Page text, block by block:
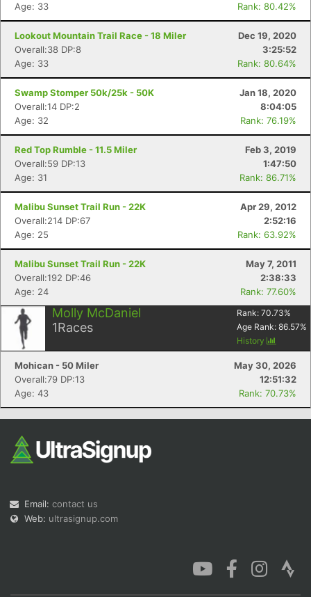
Age: 33
Rank: 80.42%
Lookout Mountain Trail Race - 18 Miler
Dec 19, 2020
Overall:38 DP:8
3:25:52
Age: 33
Rank: 80.64%
Swamp Stomper 50k/25k - 50K
Jan 18, 2020
Overall:14 DP:2
8:04:05
Age: 32
Rank: 76.19%
Red Top Rumble - 11.5 Miler
Feb 3, 2019
Overall:59 DP:13
1:47:50
Age: 31
Rank: 86.71%
Malibu Sunset Trail Run - 22K
Apr 29, 2012
Overall:214 DP:67
2:52:16
Age: 25
Rank: 63.92%
Malibu Sunset Trail Run - 22K
May 7, 2011
Overall:192 DP:46
2:38:33
Age: 24
Rank: 77.60%
Molly McDaniel
1Races
Rank: 70.73%
Age Rank: 86.57%
History
Mohican - 50 Miler
May 30, 2026
Overall:79 DP:13
12:51:32
Age: 43
Rank: 70.73%
Email: contact us
Web: ultrasignup.com